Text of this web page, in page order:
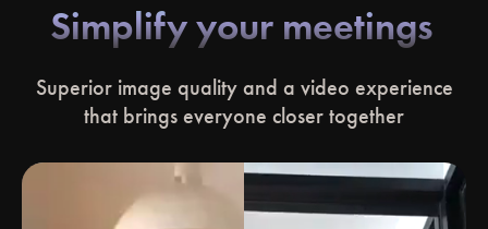
Simplify your meetings
Superior image quality and a video experience
that brings everyone closer together